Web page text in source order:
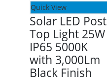
Quick View
Solar LED Post
Top Light 25W
IP65 5000K
with 3,000Lm
Black Finish